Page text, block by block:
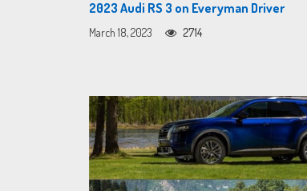
2023 Audi RS 3 on Everyman Driver
March 18, 2023 2714